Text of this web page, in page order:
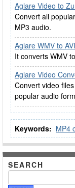
Aglare Video to
Convert all
MP3 audio.
Aglare WMV to
It converts WMV
Aglare Video
Convert video
popular audio
Keywords: MP4
SEARCH